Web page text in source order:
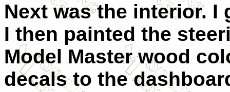
Next was the interior. I
I then painted the
Model Master wood
decals to the